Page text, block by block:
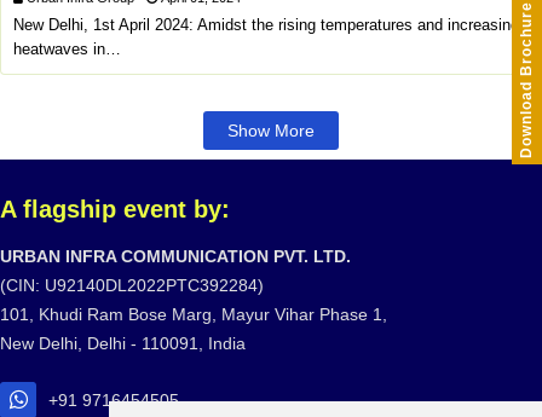
Download Brochure
New Delhi, 1st April 2024: Amidst the rising temperatures and increasing
heatwaves in…
Show More
A flagship event by:
URBAN INFRA COMMUNICATION PVT. LTD.
(CIN: U92140DL2022PTC392284)
101, Khudi Ram Bose Marg, Mayur Vihar Phase 1,
New Delhi, Delhi - 110091, India
+91 9716454505